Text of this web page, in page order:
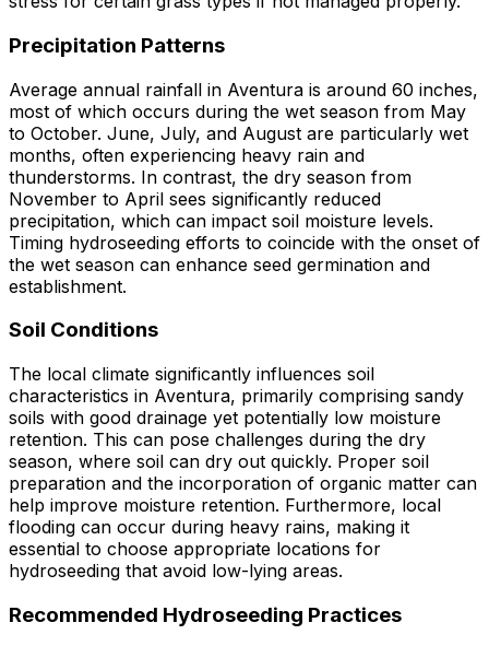
Precipitation Patterns
Average annual rainfall in Aventura is around 60 inches,
most of which occurs during the wet season from May
to October. June, July, and August are particularly wet
months, often experiencing heavy rain and
thunderstorms. In contrast, the dry season from
November to April sees significantly reduced
precipitation, which can impact soil moisture levels.
Timing hydroseeding efforts to coincide with the onset of
the wet season can enhance seed germination and
establishment.
Soil Conditions
The local climate significantly influences soil
characteristics in Aventura, primarily comprising sandy
soils with good drainage yet potentially low moisture
retention. This can pose challenges during the dry
season, where soil can dry out quickly. Proper soil
preparation and the incorporation of organic matter can
help improve moisture retention. Furthermore, local
flooding can occur during heavy rains, making it
essential to choose appropriate locations for
hydroseeding that avoid low-lying areas.
Recommended Hydroseeding Practices